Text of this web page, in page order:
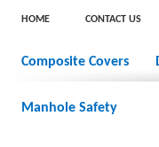
HOME CONTACT US
Composite Covers
Manhole Safety